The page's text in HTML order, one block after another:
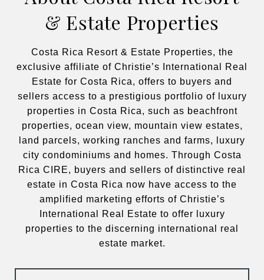
& Estate Properties
Costa Rica Resort & Estate Properties, the
exclusive affiliate of Christie’s International Real
Estate for Costa Rica, offers to buyers and
sellers access to a prestigious portfolio of luxury
properties in Costa Rica, such as beachfront
properties, ocean view, mountain view estates,
land parcels, working ranches and farms, luxury
city condominiums and homes. Through Costa
Rica CIRE, buyers and sellers of distinctive real
estate in Costa Rica now have access to the
amplified marketing efforts of Christie’s
International Real Estate to offer luxury
properties to the discerning international real
estate market.